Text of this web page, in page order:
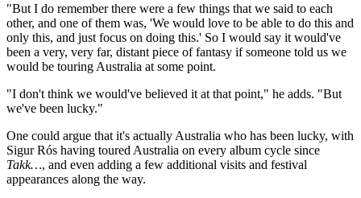
"But I do remember there were a few things that we said to each
other, and one of them was, 'We would love to be able to do this and
only this, and just focus on doing this.' So I would say it would've
been a very, very far, distant piece of fantasy if someone told us we
would be touring Australia at some point.
"I don't think we would've believed it at that point," he adds. "But
we've been lucky."
One could argue that it's actually Australia who has been lucky, with
Sigur Rós having toured Australia on every album cycle since
Takk…, and even adding a few additional visits and festival
appearances along the way.